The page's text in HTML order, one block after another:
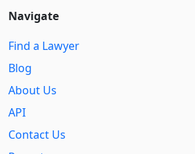
Navigate
Find a Lawyer
Blog
About Us
API
Contact Us